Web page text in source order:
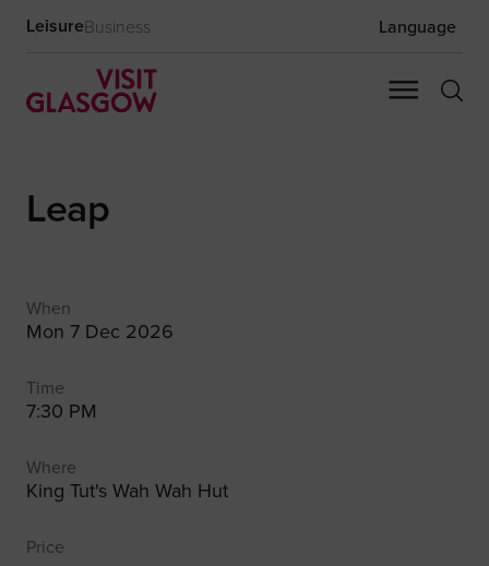
LeisureBusiness Language
Leap
When
Mon 7 Dec 2026
Time
7:30 PM
Where
King Tut's Wah Wah Hut
Price